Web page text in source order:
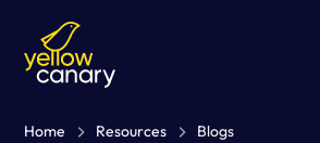
Home Resources Blogs